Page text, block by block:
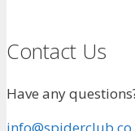
Contact Us
Have any